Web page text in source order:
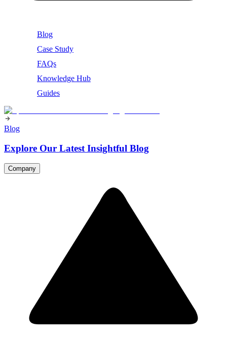
Blog
Case Study
FAQs
Knowledge Hub
Guides
Blog
Explore Our Latest Insightful Blog
Company